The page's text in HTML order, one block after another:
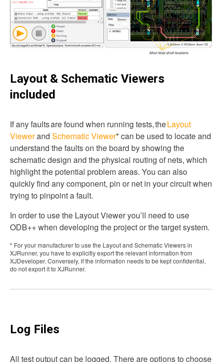
Layout & Schematic Viewers
included
If any faults are found when running tests, theLayout
Viewerand Schematic Viewer* can be used to locate and
understand the faults on the board by showing the
schematic design and the physical routing of nets, which
highlight the potential problem areas. You can also
quickly find any component, pin or net in your circuit when
trying to pinpoint a fault.
In order to use the Layout Viewer you’ll need to use
ODB++ when developing the project or the target system.
* For your manufacturer to use the Layout and Schematic Viewers in
XJRunner, you have to explicitly export the relevant information from
XJDeveloper. Conversely, if the information needs to be kept confidential,
do not export it to XJRunner.
Log Files
All test output can be logged. There are options to choose